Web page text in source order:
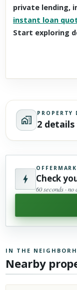
private lending,
instant loan
Start exploring
PROPERTY
2 details
Check
60 seconds ·
IN THE
Nearby